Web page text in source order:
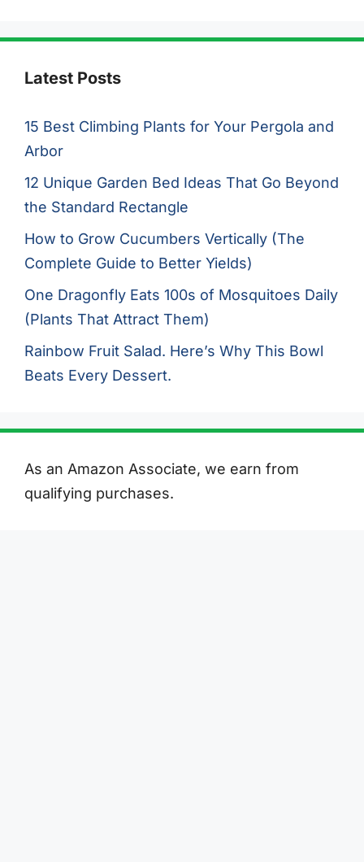
Latest Posts
15 Best Climbing Plants for Your Pergola and
Arbor
12 Unique Garden Bed Ideas That Go Beyond
the Standard Rectangle
How to Grow Cucumbers Vertically (The
Complete Guide to Better Yields)
One Dragonfly Eats 100s of Mosquitoes Daily
(Plants That Attract Them)
Rainbow Fruit Salad. Here’s Why This Bowl
Beats Every Dessert.
As an Amazon Associate, we earn from
qualifying purchases.